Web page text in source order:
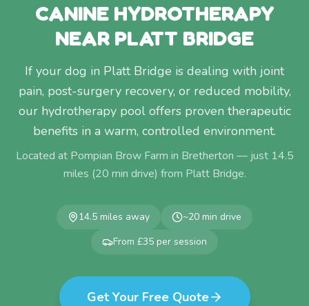
CANINE HYDROTHERAPY
NEAR PLATT BRIDGE
If your dog in Platt Bridge is dealing with joint
pain, post-surgery recovery, or reduced mobility,
our hydrotherapy pool offers proven therapeutic
benefits in a warm, controlled environment.
Located at Pompian Brow Farm in Bretherton — just 14.5
miles (20 min drive) from Platt Bridge.
14.5 miles away ~20 min drive
From £35 per session
Get Your Free Quote